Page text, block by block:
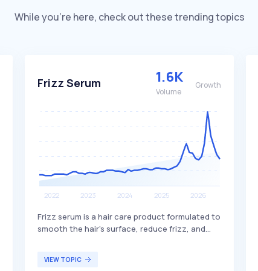
While you’re here, check out these trending topics
Frizz Serum 1.6K
Volume
Growth
Frizz serum is a hair care product formulated to
smooth the hair's surface, reduce frizz, and
typically contains conditioning agents,
VIEW TOPIC